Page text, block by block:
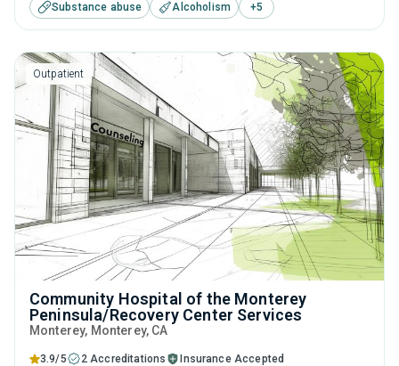
programs for substance use treatment including anger
management, cognitive behavioral therapy, motivational
interviewing, relapse prevention and SUD counseling.
Substance abuse Alcoholism +5
Outpatient
Community Hospital of the Monterey
Peninsula/Recovery Center Services
Monterey, Monterey, CA
3.9/5 2 Accreditations
Insurance Accepted